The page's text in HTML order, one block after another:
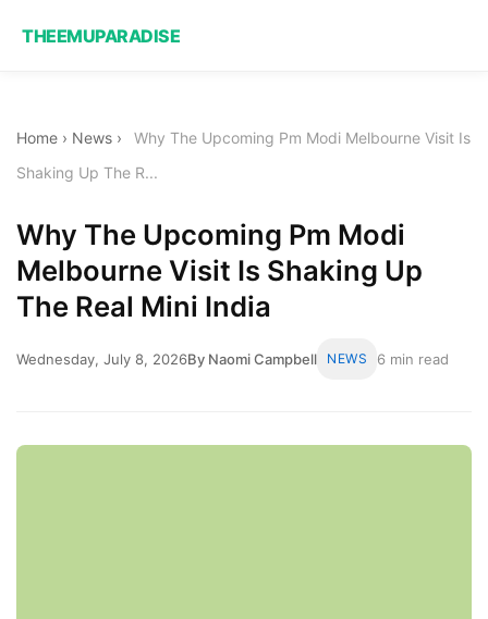
THEEMUPARADISE
Home › News ›
Why The Upcoming Pm Modi Melbourne Visit Is
Shaking Up The R...
Why The Upcoming Pm Modi
Melbourne Visit Is Shaking Up
The Real Mini India
Wednesday, July 8, 2026By Naomi Campbell NEWS 6 min read